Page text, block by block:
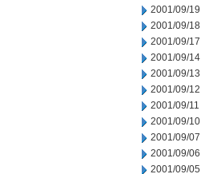
2001/09/19
2001/09/18
2001/09/17
2001/09/14
2001/09/13
2001/09/12
2001/09/11
2001/09/10
2001/09/07
2001/09/06
2001/09/05